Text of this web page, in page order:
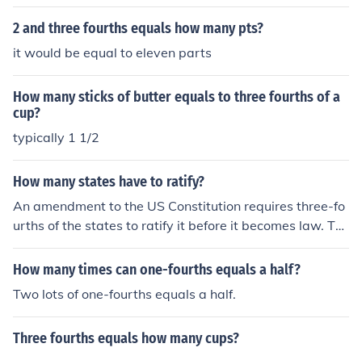
2 and three fourths equals how many pts?
it would be equal to eleven parts
How many sticks of butter equals to three fourths of a
cup?
typically 1 1/2
How many states have to ratify?
An amendment to the US Constitution requires three-fo
urths of the states to ratify it before it becomes law. Thr
ee-fourths of 50 equals 38 (rounded up from 37.5).
How many times can one-fourths equals a half?
Two lots of one-fourths equals a half.
Three fourths equals how many cups?